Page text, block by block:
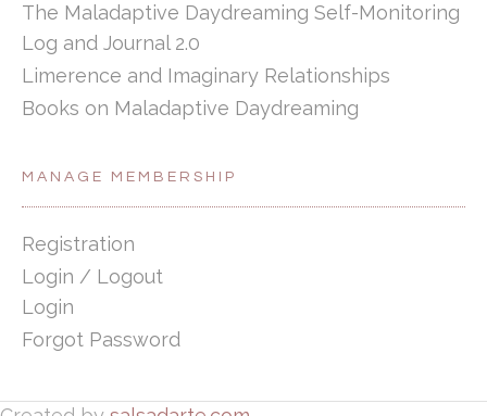
The Maladaptive Daydreaming Self-Monitoring
Log and Journal 2.0
Limerence and Imaginary Relationships
Books on Maladaptive Daydreaming
MANAGE MEMBERSHIP
Registration
Login / Logout
Login
Forgot Password